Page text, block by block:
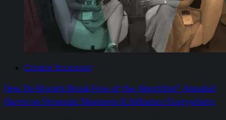
Creator Economy
How Do Brands Break Free of the Algorithm? Annabel
Harris on Strategic Moments & Influence Everywhere